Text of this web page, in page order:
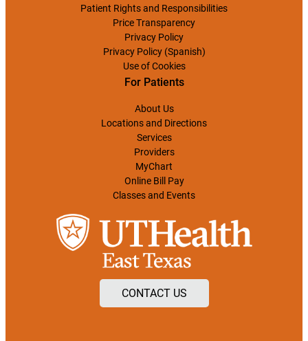
Patient Rights and Responsibilities
Price Transparency
Privacy Policy
Privacy Policy (Spanish)
Use of Cookies
For Patients
About Us
Locations and Directions
Services
Providers
MyChart
Online Bill Pay
Classes and Events
CONTACT US